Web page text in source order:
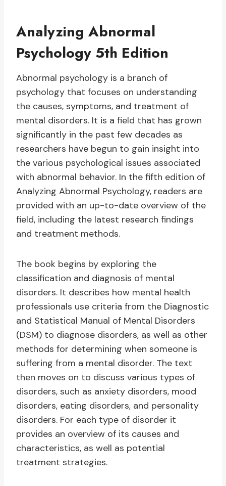
Analyzing Abnormal
Psychology 5th Edition
Abnormal psychology is a branch of
psychology that focuses on understanding
the causes, symptoms, and treatment of
mental disorders. It is a field that has grown
significantly in the past few decades as
researchers have begun to gain insight into
the various psychological issues associated
with abnormal behavior. In the fifth edition of
Analyzing Abnormal Psychology, readers are
provided with an up-to-date overview of the
field, including the latest research findings
and treatment methods.
The book begins by exploring the
classification and diagnosis of mental
disorders. It describes how mental health
professionals use criteria from the Diagnostic
and Statistical Manual of Mental Disorders
(DSM) to diagnose disorders, as well as other
methods for determining when someone is
suffering from a mental disorder. The text
then moves on to discuss various types of
disorders, such as anxiety disorders, mood
disorders, eating disorders, and personality
disorders. For each type of disorder it
provides an overview of its causes and
characteristics, as well as potential
treatment strategies.